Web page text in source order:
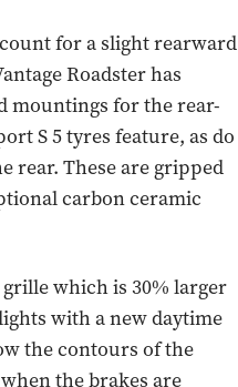
for a slight rearward
Roadster has
mountings for the rear-
S 5 tyres feature, as do
rear. These are gripped
carbon ceramic
which is 30% larger
with a new daytime
the contours of the
the brakes are